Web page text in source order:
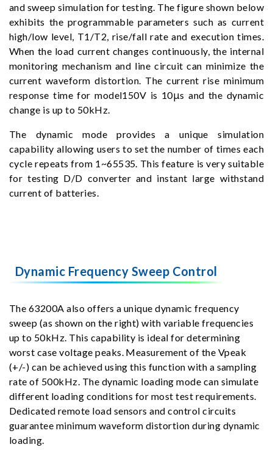
and sweep simulation for testing. The figure shown below
exhibits the programmable parameters such as current
high/low level, T1/T2, rise/fall rate and execution times.
When the load current changes continuously, the internal
monitoring mechanism and line circuit can minimize the
current waveform distortion. The current rise minimum
response time for model150V is 10μs and the dynamic
change is up to 50kHz.
The dynamic mode provides a unique simulation
capability allowing users to set the number of times each
cycle repeats from 1~65535. This feature is very suitable
for testing D/D converter and instant large withstand
current of batteries.
Dynamic Frequency Sweep Control
The 63200A also offers a unique dynamic frequency
sweep (as shown on the right) with variable frequencies
up to 50kHz. This capability is ideal for determining
worst case voltage peaks. Measurement of the Vpeak
(+/-) can be achieved using this function with a sampling
rate of 500kHz. The dynamic loading mode can simulate
different loading conditions for most test requirements.
Dedicated remote load sensors and control circuits
guarantee minimum waveform distortion during dynamic
loading.